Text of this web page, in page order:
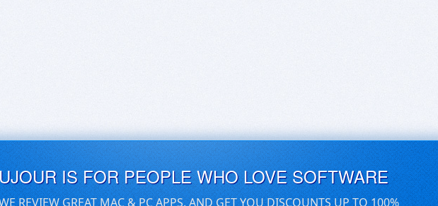
IS FOR PEOPLE WHO LOVE SOFTWARE
REVIEW GREAT MAC & PC APPS, AND GET YOU DISCOUNTS UP TO 100%